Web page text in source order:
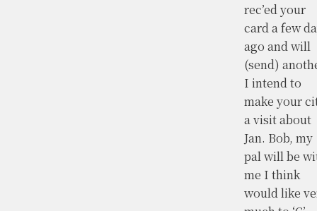
rec’ed your
card a few
ago and will
(send)
I intend to
make your
a visit about
Jan. Bob, my
pal will be
me I think
would like